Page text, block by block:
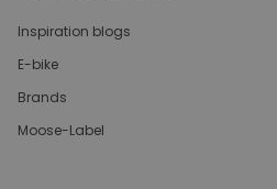
Inspiration blogs
E-bike
Brands
Moose-Label